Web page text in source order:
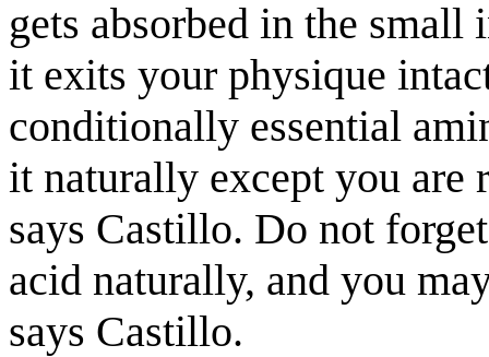
gets absorbed in the small
it exits your physique
conditionally essential
it naturally except you are
says Castillo. Do not
acid naturally, and you
says Castillo.